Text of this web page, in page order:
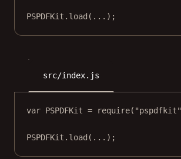
PSPDFKit. load ( ... );
src/index.js
var PSPDFKit = require( "pspdfkit"
PSPDFKit. load ( ... );